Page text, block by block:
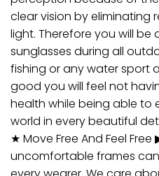
clear vision by
light. Therefore you will be
sunglasses during all
fishing or any water sport
good you will feel not
health while being able to
world in every beautiful
★ Move Free And Feel
uncomfortable frames